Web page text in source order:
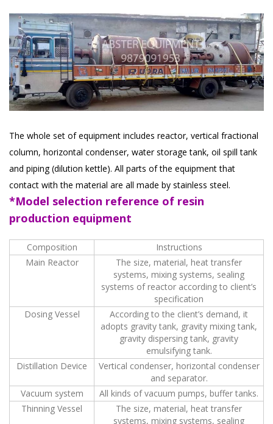
The whole set of equipment includes reactor, vertical fractional
column, horizontal condenser, water storage tank, oil spill tank
and piping (dilution kettle). All parts of the equipment that
contact with the material are all made by stainless steel.
*Model selection reference of resin
production equipment
Composition
Instructions
Main Reactor
The size, material, heat transfer
systems, mixing systems, sealing
systems of reactor according to client’s
specification
Dosing Vessel
According to the client’s demand, it
adopts gravity tank, gravity mixing tank,
gravity dispersing tank, gravity
emulsifying tank.
Distillation Device
Vertical condenser, horizontal condenser
and separator.
Vacuum system
All kinds of vacuum pumps, buffer tanks.
Thinning Vessel
The size, material, heat transfer
systems, mixing systems, sealing